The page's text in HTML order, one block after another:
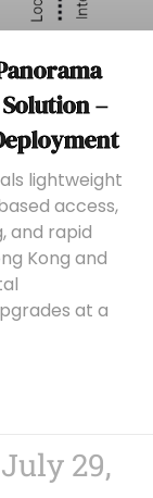
–
lightweight
access,
and rapid
Kong and
at a
July 29,